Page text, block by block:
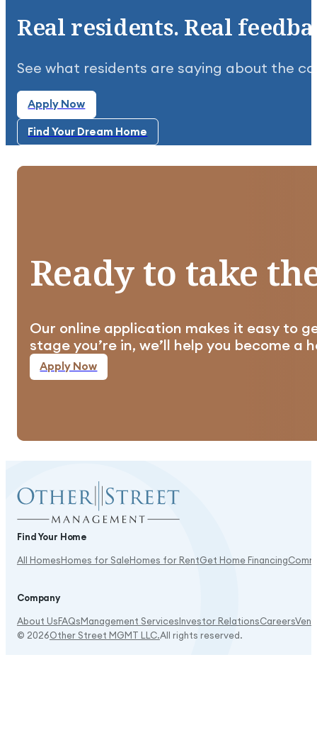
Highly recommend this community. It's clean,
Well planned out, clean, and taken care of in
Good amenities, and shopping is close.
It's beautiful here!
Real residents. Real
See what residents are saying about the
Apply Now
Find Your Dream Home
Find Your Dream Home
Ready to take
Our online application makes it easy to
stage you’re in, we’ll help you become a
Apply Now
Apply Now
Find Your Home
All HomesHomes for SaleHomes for RentGet Home Financing
Company
About UsFAQsManagement ServicesInvestor RelationsCareers
© 2026Other Street MGMT LLC.All rights reserved.